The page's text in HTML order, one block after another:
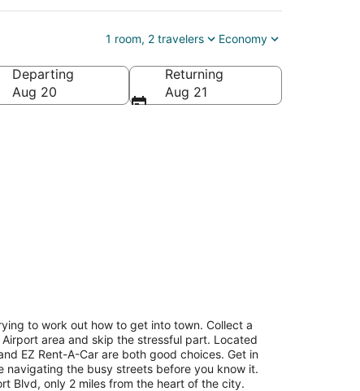
1 room, 2 travelers Economy
Departing
Aug 20
Returning
Aug 21
to work out how to get into town. Collect a
area and skip the stressful part. Located
EZ Rent-A-Car are both good choices. Get in
navigating the busy streets before you know it.
Blvd, only 2 miles from the heart of the city.